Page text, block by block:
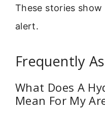
These stories
alert.
Frequently
What Does A
Mean For My